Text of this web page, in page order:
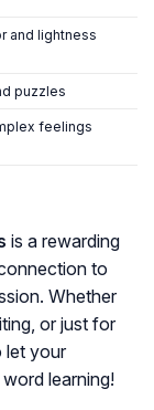
and lightness
puzzles
feelings
is a rewarding
to
Whether
or just for
let your
learning!